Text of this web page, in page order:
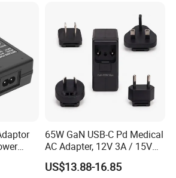
4A 5A
65W GaN USB-C Pd Medical
AC Adapter, 12V 3A / 15V
3A / 20V 3.25A, UL/IEC
60601-1, 2*Mopp
US$13.88-16.85